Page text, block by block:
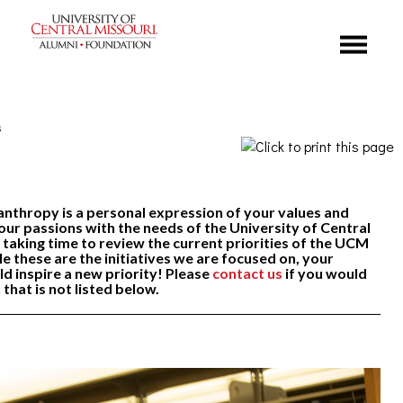
is a personal expression of your values and
passions with the needs of the University of Central
time to review the current priorities of the UCM
these are the initiatives we are focused on, your
inspire a new priority! Please contact us if you would
that is not listed below.